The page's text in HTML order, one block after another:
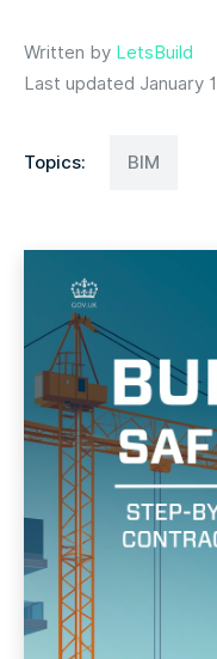
Written by LetsBuild
Last updated January
Topics: BIM